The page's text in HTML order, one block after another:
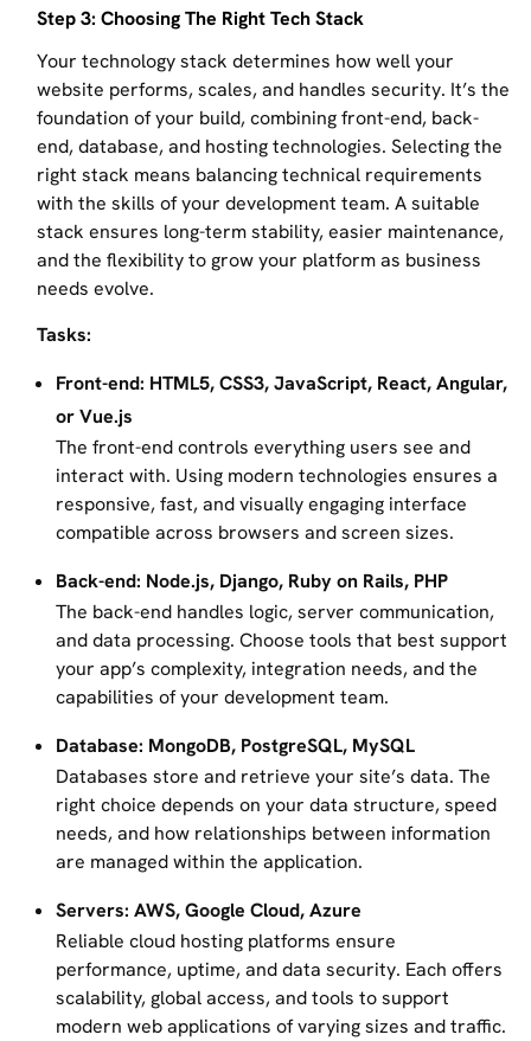
Step 3: Choosing The Right Tech Stack
Your technology stack determines how well your
website performs, scales, and handles security. It’s the
foundation of your build, combining front-end, back-
end, database, and hosting technologies. Selecting the
right stack means balancing technical requirements
with the skills of your development team. A suitable
stack ensures long-term stability, easier maintenance,
and the flexibility to grow your platform as business
needs evolve.
Tasks:
Front-end: HTML5, CSS3, JavaScript, React, Angular,
or Vue.js
The front-end controls everything users see and
interact with. Using modern technologies ensures a
responsive, fast, and visually engaging interface
compatible across browsers and screen sizes.
Back-end: Node.js, Django, Ruby on Rails, PHP
The back-end handles logic, server communication,
and data processing. Choose tools that best support
your app’s complexity, integration needs, and the
capabilities of your development team.
Database: MongoDB, PostgreSQL, MySQL
Databases store and retrieve your site’s data. The
right choice depends on your data structure, speed
needs, and how relationships between information
are managed within the application.
Servers: AWS, Google Cloud, Azure
Reliable cloud hosting platforms ensure
performance, uptime, and data security. Each offers
scalability, global access, and tools to support
modern web applications of varying sizes and traffic.